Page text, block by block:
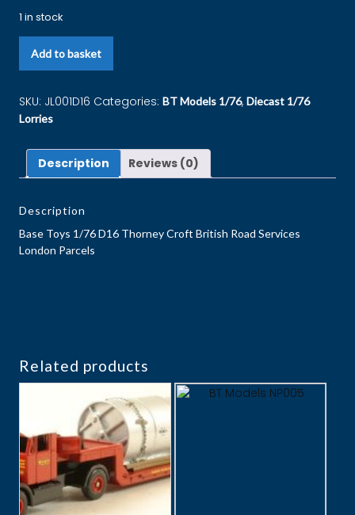
1 in stock
Add to basket
SKU: JL001D16 Categories: BT Models 1/76, Diecast 1/76
Lorries
Description Reviews (0)
Description
Base Toys 1/76 D16 Thorney Croft British Road Services
London Parcels
Related products